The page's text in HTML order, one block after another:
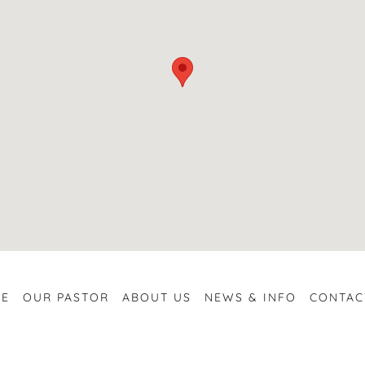
OUR PASTOR ABOUT US NEWS & INFO